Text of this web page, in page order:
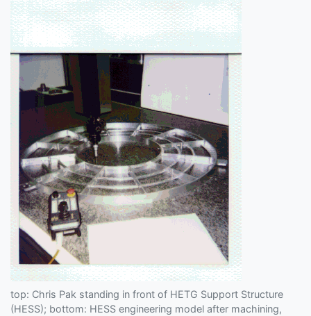
top: Chris Pak standing in front of HETG Support Structure
(HESS); bottom: HESS engineering model after machining,